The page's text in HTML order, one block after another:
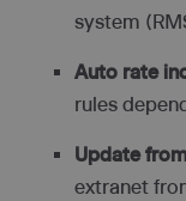
system
Auto rate
rules
Update
extranet